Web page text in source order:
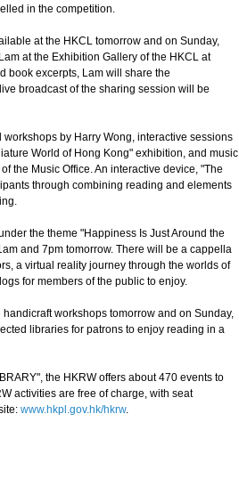
in the competition.
at the HKCL tomorrow and on Sunday,
at the Exhibition Gallery of the HKCL at
book excerpts, Lam will share the
broadcast of the sharing session will be
by Harry Wong, interactive sessions
World of Hong Kong" exhibition, and music
the Music Office. An interactive device, "The
through combining reading and elements
the theme "Happiness Is Just Around the
and 7pm tomorrow. There will be a cappella
a virtual reality journey through the worlds of
for members of the public to enjoy.
workshops tomorrow and on Sunday,
libraries for patrons to enjoy reading in a
the HKRW offers about 470 events to
activities are free of charge, with seat
www.hkpl.gov.hk/hkrw.